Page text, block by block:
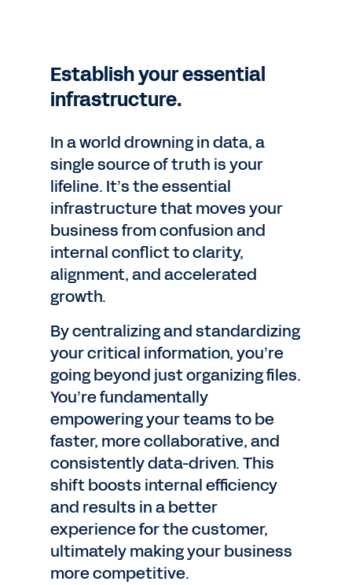
Establish your essential
infrastructure.
In a world drowning in data, a
single source of truth is your
lifeline. It’s the essential
infrastructure that moves your
business from confusion and
internal conflict to clarity,
alignment, and accelerated
growth.
By centralizing and standardizing
your critical information, you’re
going beyond just organizing files.
You’re fundamentally
empowering your teams to be
faster, more collaborative, and
consistently data-driven. This
shift boosts internal efficiency
and results in a better
experience for the customer,
ultimately making your business
more competitive.